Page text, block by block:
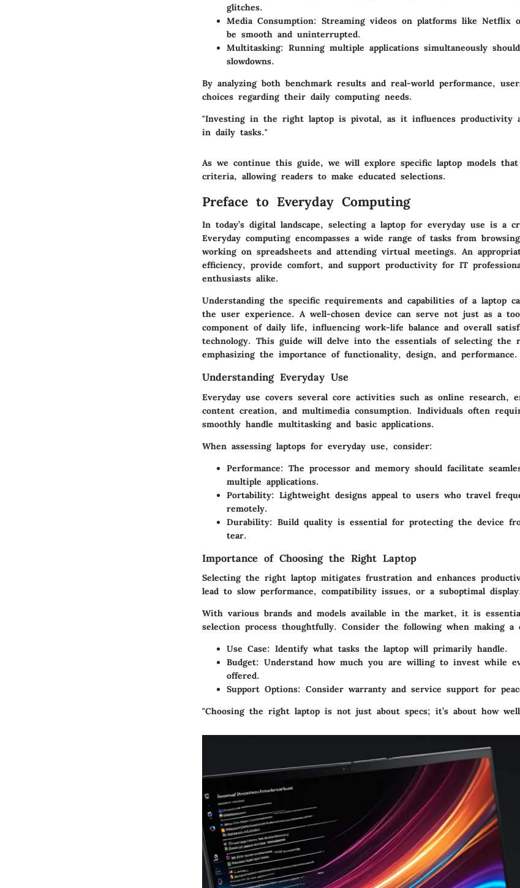
glitches.
Media Consumption: Streaming videos on platforms like Netflix
be smooth and uninterrupted.
Multitasking: Running multiple applications simultaneously
slowdowns.
By analyzing both benchmark results and real-world performance,
choices regarding their daily computing needs.
"Investing in the right laptop is pivotal, as it influences productivity
in daily tasks."
As we continue this guide, we will explore specific laptop models
criteria, allowing readers to make educated selections.
Preface to Everyday Computing
In today’s digital landscape, selecting a laptop for everyday use is a
Everyday computing encompasses a wide range of tasks from
working on spreadsheets and attending virtual meetings. An
efficiency, provide comfort, and support productivity for IT
enthusiasts alike.
Understanding the specific requirements and capabilities of a laptop
the user experience. A well-chosen device can serve not just as a
component of daily life, influencing work-life balance and overall
technology. This guide will delve into the essentials of selecting the
emphasizing the importance of functionality, design, and performance.
Understanding Everyday Use
Everyday use covers several core activities such as online research,
content creation, and multimedia consumption. Individuals often
smoothly handle multitasking and basic applications.
When assessing laptops for everyday use, consider:
Performance: The processor and memory should facilitate
multiple applications.
Portability: Lightweight designs appeal to users who travel
remotely.
Durability: Build quality is essential for protecting the device
tear.
Importance of Choosing the Right Laptop
Selecting the right laptop mitigates frustration and enhances
lead to slow performance, compatibility issues, or a suboptimal
With various brands and models available in the market, it is
selection process thoughtfully. Consider the following when making a
Use Case: Identify what tasks the laptop will primarily handle.
Budget: Understand how much you are willing to invest while
offered.
Support Options: Consider warranty and service support for
"Choosing the right laptop is not just about specs; it’s about how